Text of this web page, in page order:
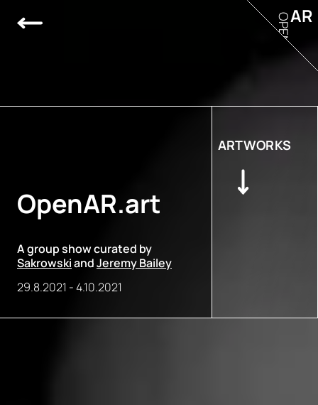
OpenAR.art
A group show curated by
SakrowskiandJeremy Bailey
29.8.2021 -4.10.2021
ARTWORKS
AR
OPEN